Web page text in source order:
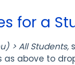
for a
> All Students,
as above to